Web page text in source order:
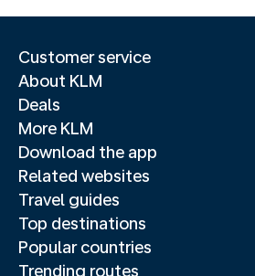
Customer service
About KLM
Deals
More KLM
Download the app
Related websites
Travel guides
Top destinations
Popular countries
Trending routes